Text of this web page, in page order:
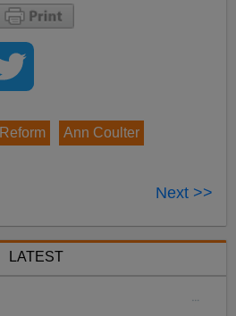
Ann Coulter
Next >>
LATEST